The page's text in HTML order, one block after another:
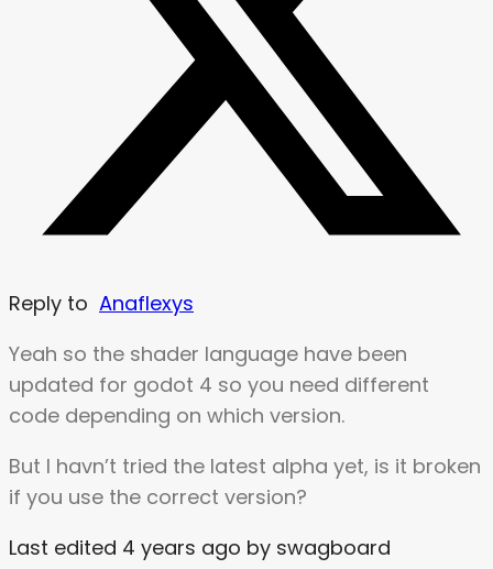
Reply to Anaflexys
Yeah so the shader language have been
updated for godot 4 so you need different
code depending on which version.
But I havn’t tried the latest alpha yet, is it broken
if you use the correct version?
Last edited 4 years ago by swagboard